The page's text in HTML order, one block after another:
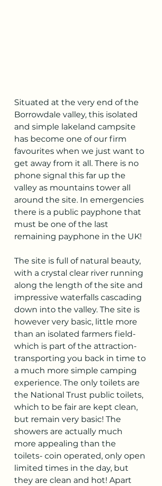
Situated at the very end of the
Borrowdale valley, this isolated
and simple lakeland campsite
has become one of our firm
favourites when we just want to
get away from it all. There is no
phone signal this far up the
valley as mountains tower all
around the site. In emergencies
there is a public payphone that
must be one of the last
remaining payphone in the UK!
The site is full of natural beauty,
with a crystal clear river running
along the length of the site and
impressive waterfalls cascading
down into the valley. The site is
however very basic, little more
than an isolated farmers field-
which is part of the attraction-
transporting you back in time to
a much more simple camping
experience. The only toilets are
the National Trust public toilets,
which to be fair are kept clean,
but remain very basic! The
showers are actually much
more appealing than the
toilets- coin operated, only open
limited times in the day, but
they are clean and hot! Apart